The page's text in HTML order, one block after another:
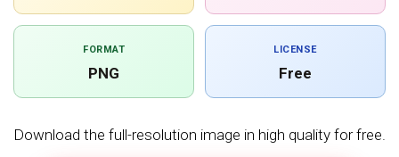
FORMAT
PNG
LICENSE
Free
Download the full-resolution image in high quality for free.